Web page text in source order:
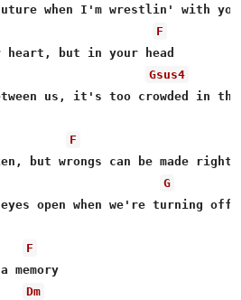
when I'm wrеstlin' with
F
Gsus4
us, it's too crowded in
F
but wrongs can be made right
G
open when we're turning
F
Dm